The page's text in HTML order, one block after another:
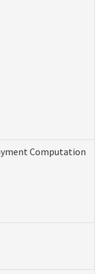
Computation